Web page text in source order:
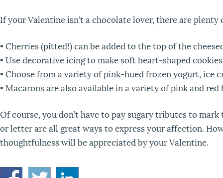
If your Valentine isn’t a chocolate lover, there are
• Cherries (pitted!) can be added to the top of the
• Use decorative icing to make soft heart-shaped
• Choose from a variety of pink-hued frozen yogurt, ice
• Macarons are also available in a variety of pink and
Of course, you don’t have to pay sugary tributes to
or letter are all great ways to express your affection.
thoughtfulness will be appreciated by your Valentine.